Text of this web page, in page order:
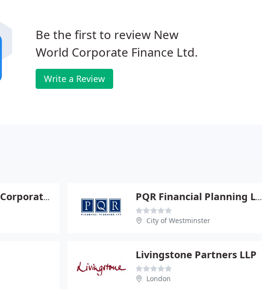
Be the first to review New
World Corporate Finance Ltd.
Write a Review
Goetz Partners Corporate Finance Ltd PQR Financial Planning Ltd
City of Westminster
Livingstone Partners LLP
London